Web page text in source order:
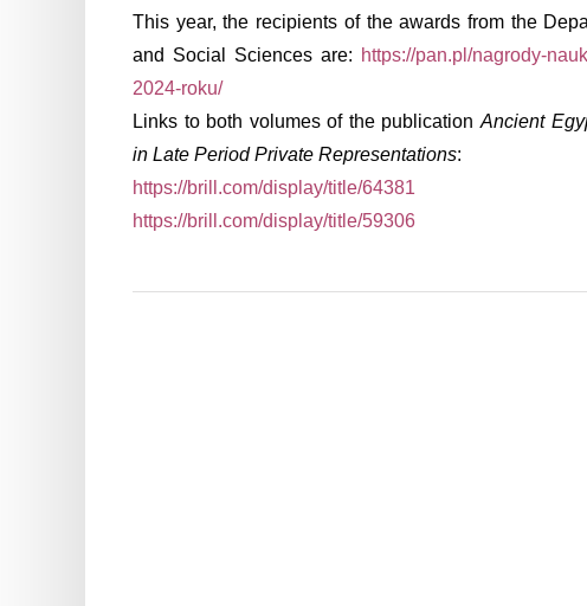
This year, the recipients of the awards from the
and Social Sciences are: https://pan.pl/nagrody-
2024-roku/
Links to both volumes of the publication Ancient
in Late Period Private Representations:
https://brill.com/display/title/64381
https://brill.com/display/title/59306